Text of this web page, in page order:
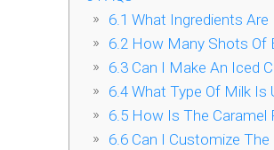
6.1 What Ingredients
6.2How Many Shots Of
6.3Can I Make An Iced
6.4What Type Of Milk Is
6.5How Is The Caramel
6.6Can I Customize The